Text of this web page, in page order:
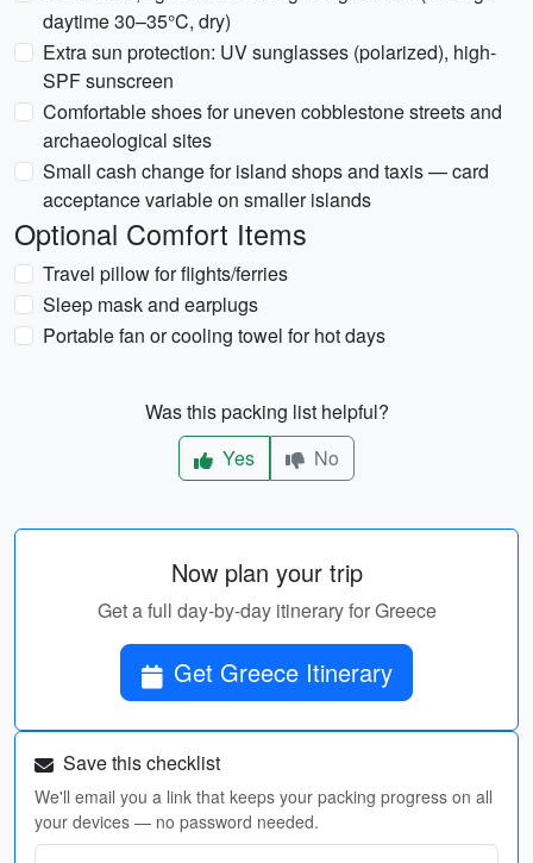
daytime 30–35°C, dry)
Extra sun protection: UV sunglasses (polarized), high-
SPF sunscreen
Comfortable shoes for uneven cobblestone streets and
archaeological sites
Small cash change for island shops and taxis — card
acceptance variable on smaller islands
Optional Comfort Items
Travel pillow for flights/ferries
Sleep mask and earplugs
Portable fan or cooling towel for hot days
Was this packing list helpful?
Yes
No
Now plan your trip
Get a full day-by-day itinerary for Greece
Get Greece Itinerary
Save this checklist
We'll email you a link that keeps your packing progress on all
your devices — no password needed.